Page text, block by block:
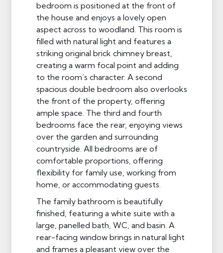
bedroom is positioned at the front of
the house and enjoys a lovely open
aspect across to woodland. This room is
filled with natural light and features a
striking original brick chimney breast,
creating a warm focal point and adding
to the room’s character. A second
spacious double bedroom also overlooks
the front of the property, offering
ample space. The third and fourth
bedrooms face the rear, enjoying views
over the garden and surrounding
countryside. All bedrooms are of
comfortable proportions, offering
flexibility for family use, working from
home, or accommodating guests.
The family bathroom is beautifully
finished, featuring a white suite with a
large, panelled bath, WC, and basin. A
rear-facing window brings in natural light
and frames a pleasant view over the